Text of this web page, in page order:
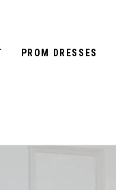
PROM DRESSES